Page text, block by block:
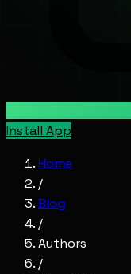
Install App
Home
/
Blog
/
Authors
/